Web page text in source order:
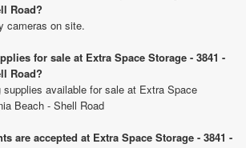
Road?
cameras on site.
for sale at Extra Space Storage - 3841 -
Road?
available for sale at Extra Space
Beach - Shell Road
are accepted at Extra Space Storage - 3841 -